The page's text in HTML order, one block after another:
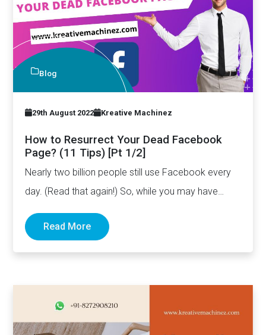
Blog
29th August 2022 Kreative Machinez
How to Resurrect Your Dead Facebook
Page? (11 Tips) [Pt 1/2]
Nearly two billion people still use Facebook every
day. (Read that again!) So, while you may have
Read More